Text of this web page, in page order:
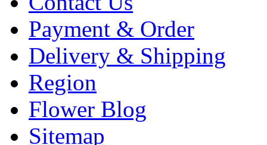
Payment & Order
Delivery & Shipping
Region
Flower Blog
Sitemap